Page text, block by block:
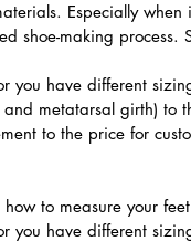
Especially
shoe-making
have different
metatarsal girth)
to the price for
to measure your
you have different